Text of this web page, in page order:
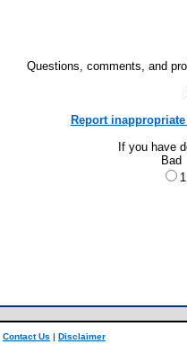
Questions, comments, and
Report
If you have
Bad
1
Contact Us | Disclaimer